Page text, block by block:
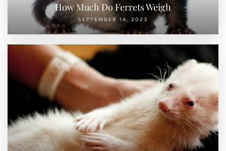
How Much Do Ferrets Weigh
SEPTEMBER 14, 2023